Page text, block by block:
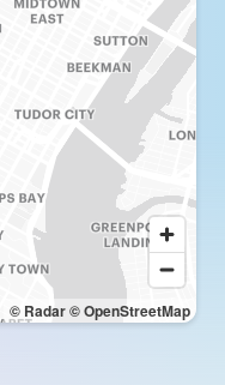
© Radar© OpenStreetMap